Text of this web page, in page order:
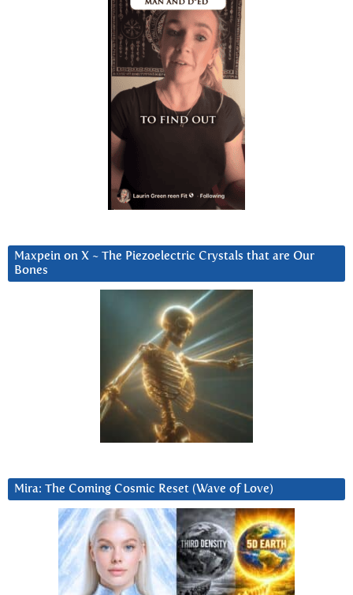
Maxpein on X ~ The Piezoelectric Crystals that are Our
Bones
Mira: The Coming Cosmic Reset (Wave of Love)